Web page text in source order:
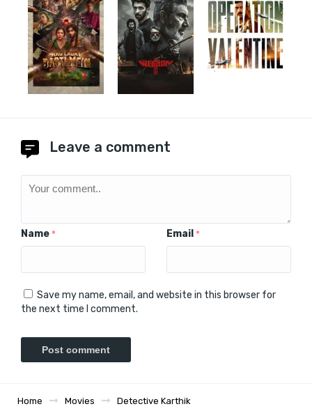
Leave a comment
Name * Email *
Save my name, email, and website in this browser for
the next time I comment.
Home Movies Detective Karthik